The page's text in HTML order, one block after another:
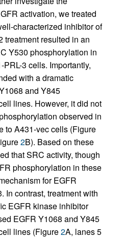
activation, we treated
characterized inhibitor of
treatment resulted in an
Y530 phosphorylation in
3 cells. Importantly,
with a dramatic
and Y845
lines. However, it did not
observed in
to A431-vec cells (Figure
2B). Based on these
that SRC activity, though
phosphorylation in these
for EGFR
In contrast, treatment with
EGFR kinase inhibitor
EGFR Y1068 and Y845
lines (Figure2A, lanes 5